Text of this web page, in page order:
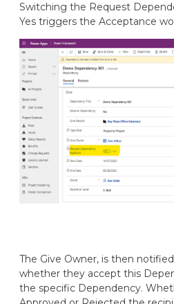
Switching the Request
Yes triggers the Acceptance
The Give Owner, is then
whether they accept this
the specific Dependency.